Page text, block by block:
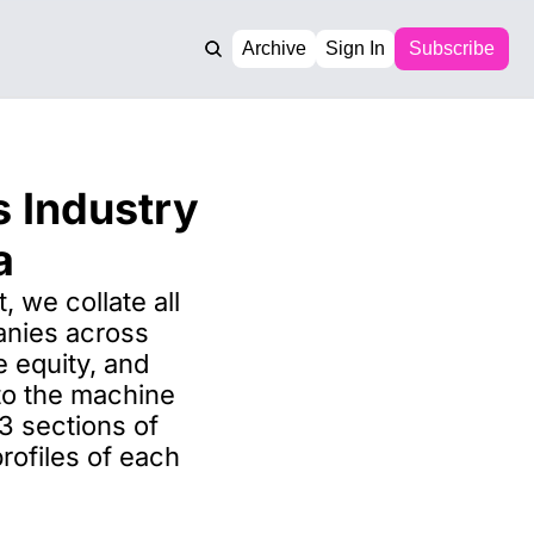
Archive Sign In Subscribe
Industry
we collate all
across
equity, and
the machine
sections of
of each